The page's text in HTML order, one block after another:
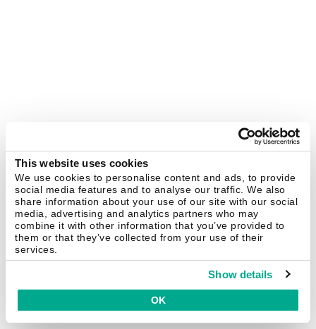
This website uses cookies
We use cookies to personalise content and ads, to provide
social media features and to analyse our traffic. We also
share information about your use of our site with our social
media, advertising and analytics partners who may
combine it with other information that you’ve provided to
them or that they’ve collected from your use of their
services.
Show details
OK